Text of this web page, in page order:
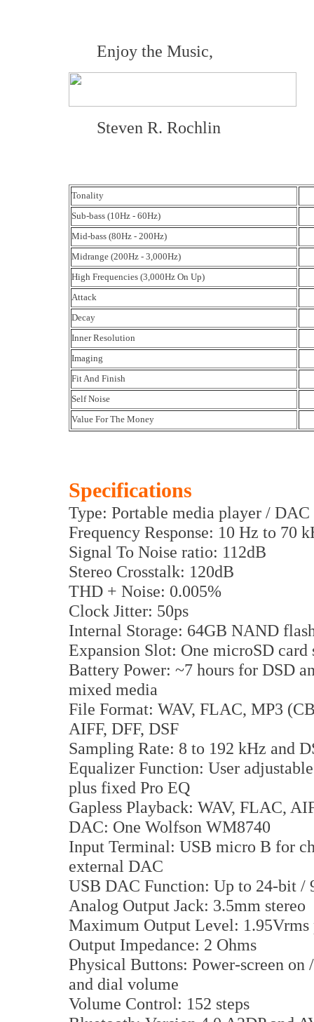
Enjoy the Music,
Steven R. Rochlin
Tonality
Sub-bass (10Hz - 60Hz)
Mid-bass (80Hz - 200Hz)
Midrange (200Hz - 3,000Hz)
High Frequencies (3,000Hz On Up)
Attack
Decay
Inner Resolution
Imaging
Fit And Finish
Self Noise
Value For The Money
Specifications
Type: Portable media player / DAC
Frequency Response: 10 Hz to 70
Signal To Noise ratio: 112dB
Stereo Crosstalk: 120dB
THD + Noise: 0.005%
Clock Jitter: 50ps
Internal Storage: 64GB NAND
Expansion Slot: One microSD card
Battery Power: ~7 hours for DSD
mixed media
File Format: WAV, FLAC, MP3
AIFF, DFF, DSF
Sampling Rate: 8 to 192 kHz and
Equalizer Function: User
plus fixed Pro EQ
Gapless Playback: WAV, FLAC,
DAC: One Wolfson WM8740
Input Terminal: USB micro B for
external DAC
USB DAC Function: Up to 24-bit /
Analog Output Jack: 3.5mm stereo
Maximum Output Level: 1.95Vrms
Output Impedance: 2 Ohms
Physical Buttons: Power-screen
and dial volume
Volume Control: 152 steps